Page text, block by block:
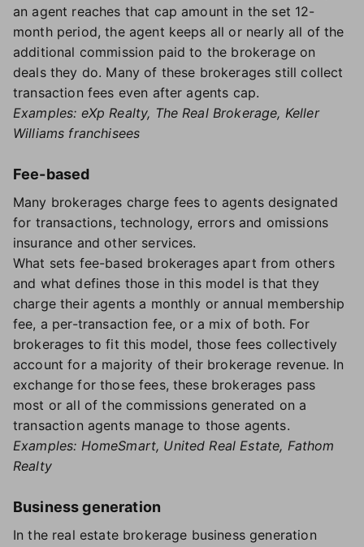
an agent reaches that cap amount in the set 12-
month period, the agent keeps all or nearly all of the
additional commission paid to the brokerage on
deals they do. Many of these brokerages still collect
transaction fees even after agents cap.
Examples: eXp Realty, The Real Brokerage, Keller
Williams franchisees
Fee-based
Many brokerages charge fees to agents designated
for transactions, technology, errors and omissions
insurance and other services.
What sets fee-based brokerages apart from others
and what defines those in this model is that they
charge their agents a monthly or annual membership
fee, a per-transaction fee, or a mix of both. For
brokerages to fit this model, those fees collectively
account for a majority of their brokerage revenue. In
exchange for those fees, these brokerages pass
most or all of the commissions generated on a
transaction agents manage to those agents.
Examples: HomeSmart, United Real Estate, Fathom
Realty
Business generation
In the real estate brokerage business generation